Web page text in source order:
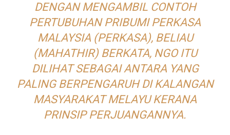
DENGAN MENGAMBIL CONTOH
PERTUBUHAN PRIBUMI PERKASA
MALAYSIA (PERKASA), BELIAU
(MAHATHIR) BERKATA, NGO ITU
DILIHAT SEBAGAI ANTARA YANG
PALING BERPENGARUH DI KALANGAN
MASYARAKAT MELAYU KERANA
PRINSIP PERJUANGANNYA.